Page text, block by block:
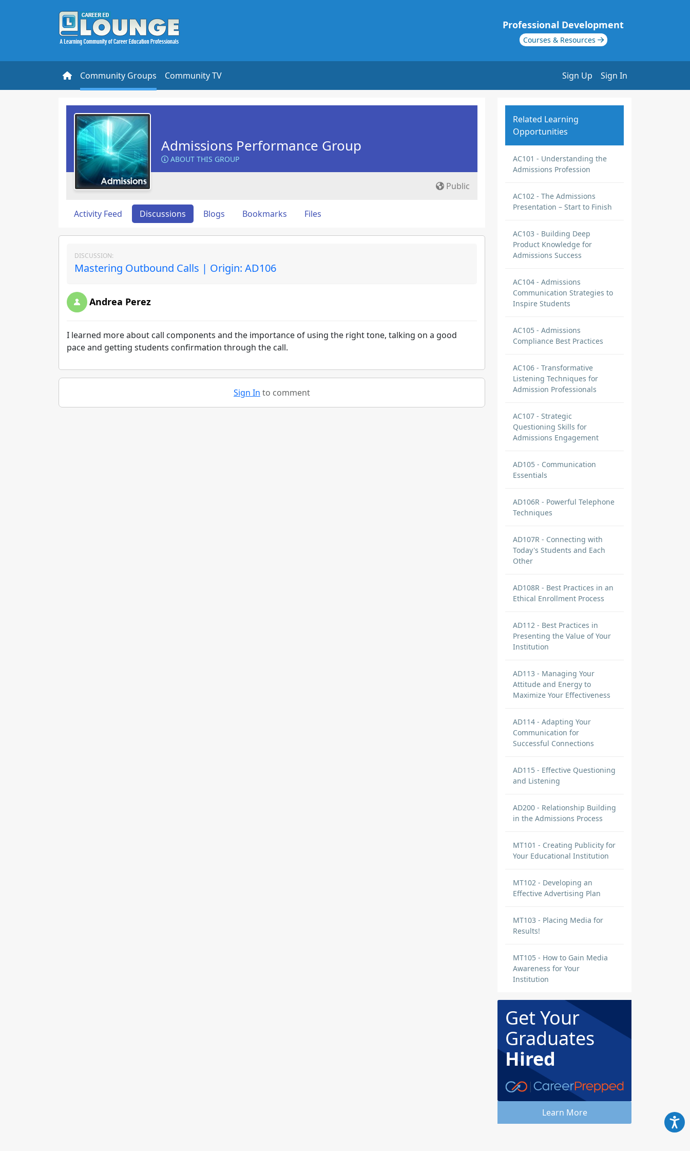
Professional Development
Courses & Resources
Community Groups Community TV Sign Up Sign In
Admissions Performance Group
ABOUT THIS GROUP
Public
Activity Feed Discussions Blogs Bookmarks Files
DISCUSSION:
Mastering Outbound Calls | Origin: AD106
Andrea Perez
I learned more about call components and the importance of using the right tone, talking on a good
pace and getting students confirmation through the call.
Sign In to comment
Related Learning
Opportunities
AC101 - Understanding the
Admissions Profession
AC102 - The Admissions
Presentation – Start to Finish
AC103 - Building Deep
Product Knowledge for
Admissions Success
AC104 - Admissions
Communication Strategies to
Inspire Students
AC105 - Admissions
Compliance Best Practices
AC106 - Transformative
Listening Techniques for
Admission Professionals
AC107 - Strategic
Questioning Skills for
Admissions Engagement
AD105 - Communication
Essentials
AD106R - Powerful Telephone
Techniques
AD107R - Connecting with
Today's Students and Each
Other
AD108R - Best Practices in an
Ethical Enrollment Process
AD112 - Best Practices in
Presenting the Value of Your
Institution
AD113 - Managing Your
Attitude and Energy to
Maximize Your Effectiveness
AD114 - Adapting Your
Communication for
Successful Connections
AD115 - Effective Questioning
and Listening
AD200 - Relationship Building
in the Admissions Process
MT101 - Creating Publicity for
Your Educational Institution
MT102 - Developing an
Effective Advertising Plan
MT103 - Placing Media for
Results!
MT105 - How to Gain Media
Awareness for Your
Institution
Get Your
Graduates
Hired
Learn More